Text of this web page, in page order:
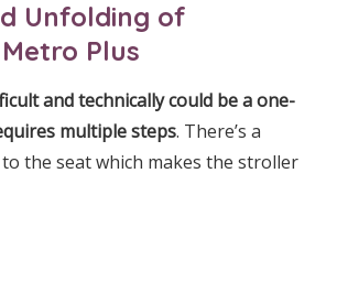
Unfolding of
Plus
and technically could be a one-
multiple steps. There’s a
the seat which makes the stroller